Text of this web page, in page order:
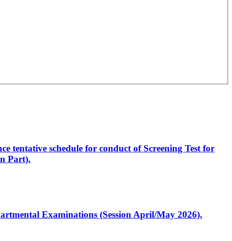
tentative schedule for conduct of Screening Test for
Part).
Examinations (Session April/May 2026).